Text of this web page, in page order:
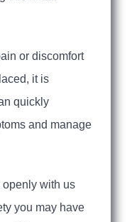
or discomfort
it is
quickly
and manage
openly with us
you may have